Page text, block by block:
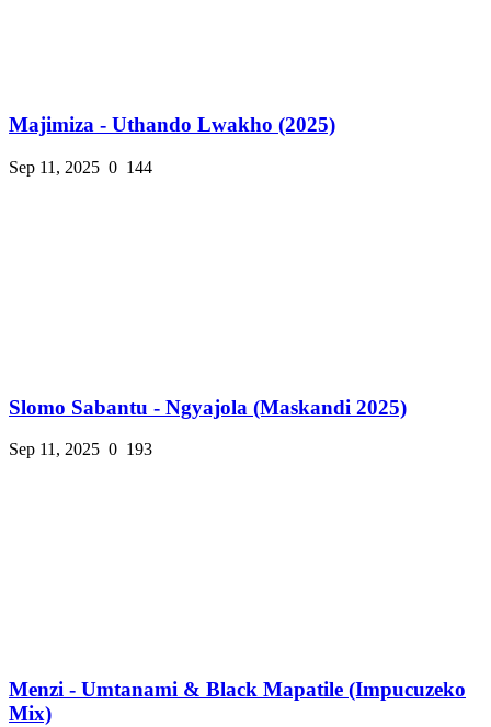
Majimiza - Uthando Lwakho (2025)
Sep 11, 2025 0 144
Slomo Sabantu - Ngyajola (Maskandi 2025)
Sep 11, 2025 0 193
Menzi - Umtanami & Black Mapatile (Impucuzeko
Mix)